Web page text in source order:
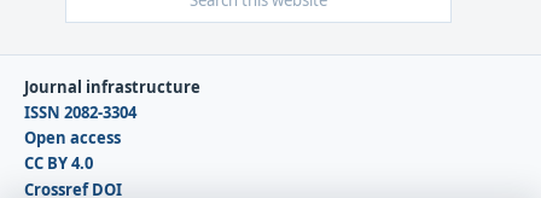
Journal infrastructure
ISSN 2082-3304
Open access
CC BY 4.0
Crossref DOI